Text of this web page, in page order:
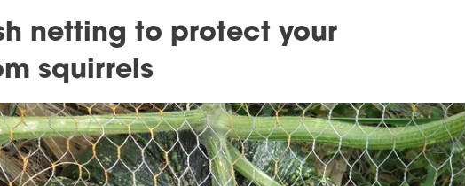
netting to protect your
squirrels